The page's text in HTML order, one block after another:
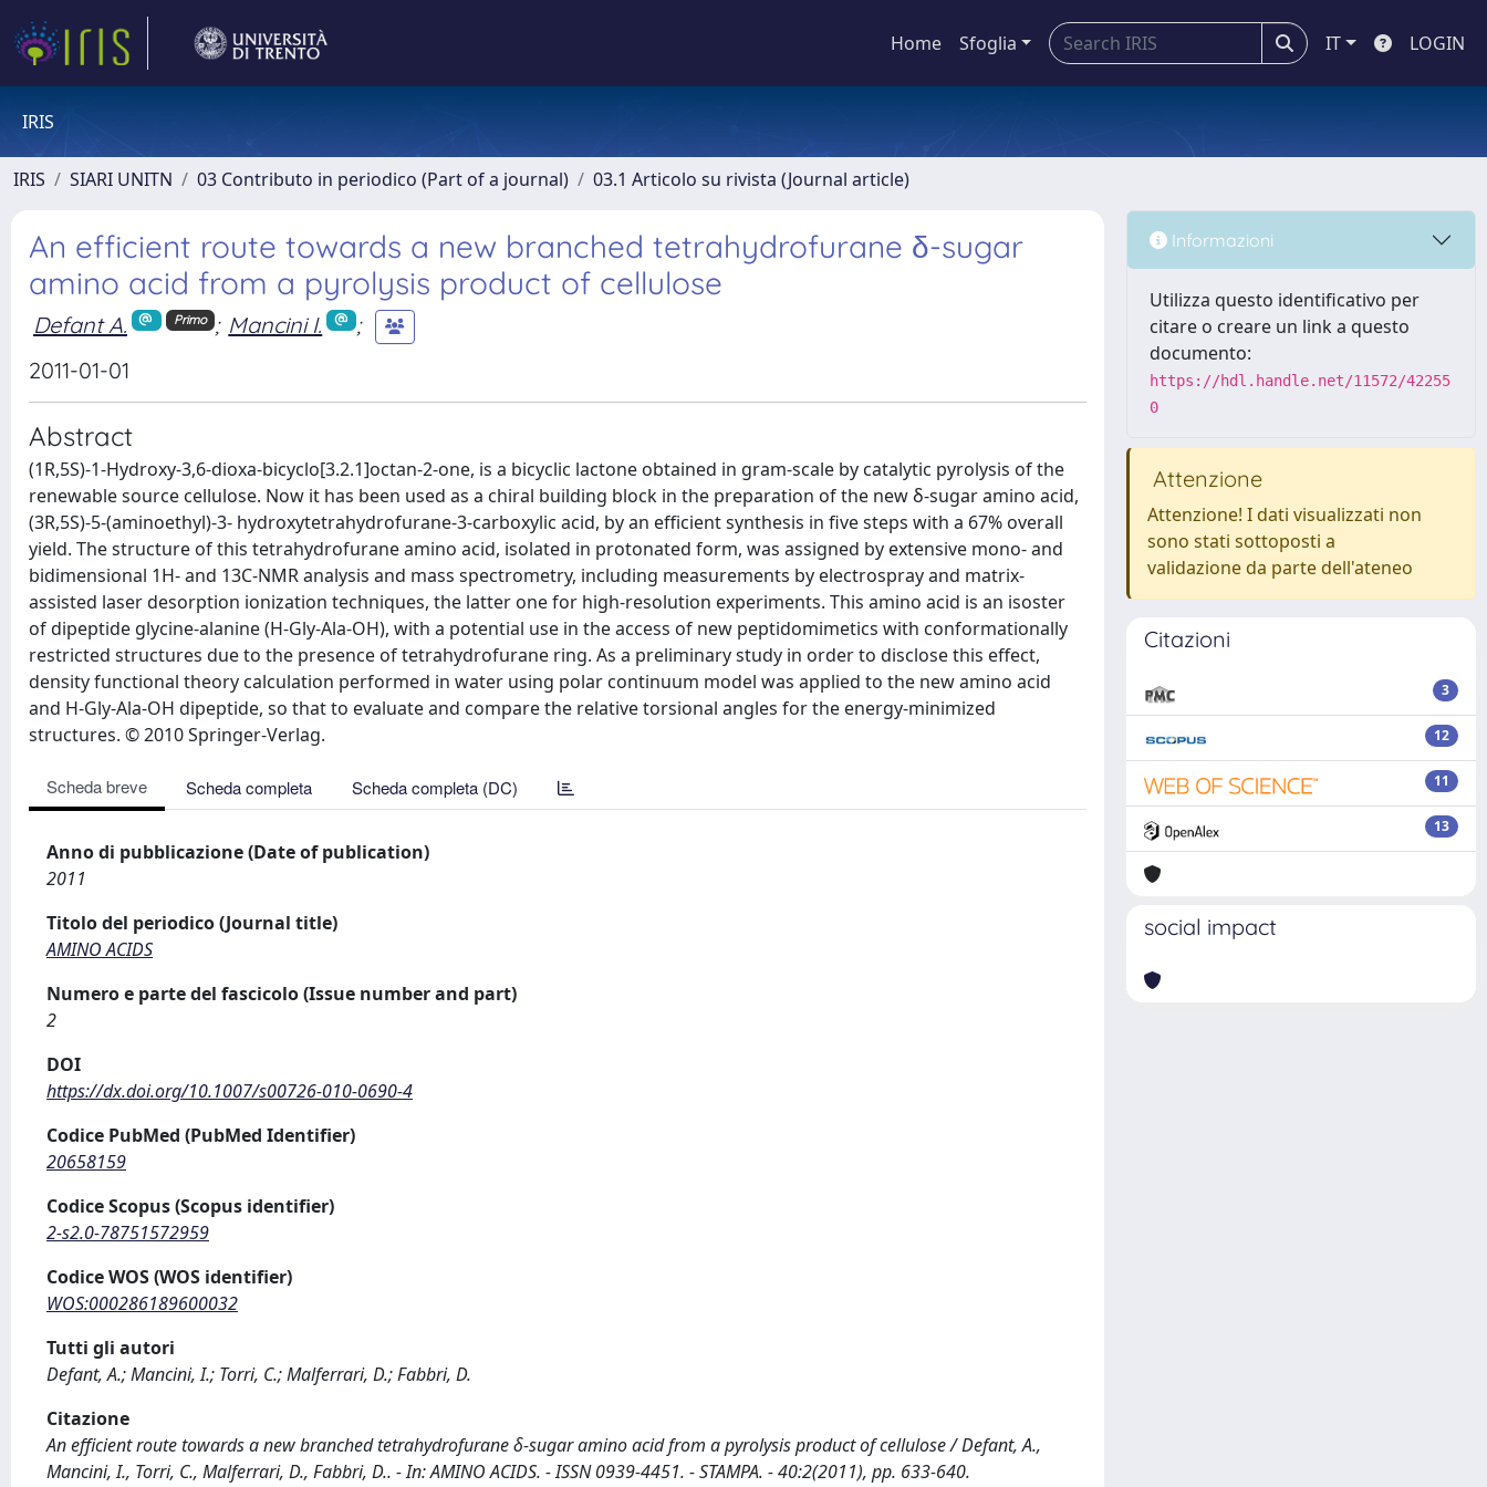
Home Sfoglia IT LOGIN
IRIS
IRIS SIARI UNITN 03 Contributo in periodico (Part of a journal) 03.1 Articolo su rivista (Journal article)
An efficient route towards a new branched tetrahydrofurane δ-sugar
amino acid from a pyrolysis product of cellulose
Defant A. Primo ; Mancini I.
;
2011-01-01
Abstract
(1R,5S)-1-Hydroxy-3,6-dioxa-bicyclo[3.2.1]octan-2-one, is a bicyclic lactone obtained in gram-scale by catalytic pyrolysis of the
renewable source cellulose. Now it has been used as a chiral building block in the preparation of the new δ-sugar amino acid,
(3R,5S)-5-(aminoethyl)-3- hydroxytetrahydrofurane-3-carboxylic acid, by an efficient synthesis in five steps with a 67% overall
yield. The structure of this tetrahydrofurane amino acid, isolated in protonated form, was assigned by extensive mono- and
bidimensional 1H- and 13C-NMR analysis and mass spectrometry, including measurements by electrospray and matrix-
assisted laser desorption ionization techniques, the latter one for high-resolution experiments. This amino acid is an isoster
of dipeptide glycine-alanine (H-Gly-Ala-OH), with a potential use in the access of new peptidomimetics with conformationally
restricted structures due to the presence of tetrahydrofurane ring. As a preliminary study in order to disclose this effect,
density functional theory calculation performed in water using polar continuum model was applied to the new amino acid
and H-Gly-Ala-OH dipeptide, so that to evaluate and compare the relative torsional angles for the energy-minimized
structures. © 2010 Springer-Verlag.
Scheda breve Scheda completa Scheda completa (DC)
Anno di pubblicazione (Date of publication)
2011
Titolo del periodico (Journal title)
AMINO ACIDS
Numero e parte del fascicolo (Issue number and part)
2
DOI
https://dx.doi.org/10.1007/s00726-010-0690-4
Codice PubMed (PubMed Identifier)
20658159
Codice Scopus (Scopus identifier)
2-s2.0-78751572959
Codice WOS (WOS identifier)
WOS:000286189600032
Tutti gli autori
Defant, A.; Mancini, I.; Torri, C.; Malferrari, D.; Fabbri, D.
Citazione
An efficient route towards a new branched tetrahydrofurane δ-sugar amino acid from a pyrolysis product of cellulose / Defant, A.,
Mancini, I., Torri, C., Malferrari, D., Fabbri, D.. - In: AMINO ACIDS. - ISSN 0939-4451. - STAMPA. - 40:2(2011), pp. 633-640.
Informazioni
Utilizza questo identificativo per
citare o creare un link a questo
documento:
https://hdl.handle.net/11572/42255
0
Attenzione
Attenzione! I dati visualizzati non
sono stati sottoposti a
validazione da parte dell'ateneo
Citazioni
3
12
11
13
social impact